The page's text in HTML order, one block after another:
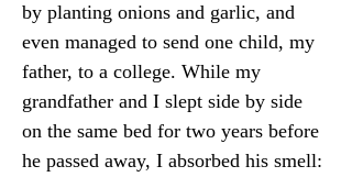
by planting onions and garlic, and
even managed to send one child, my
father, to a college. While my
grandfather and I slept side by side
on the same bed for two years before
he passed away, I absorbed his smell: